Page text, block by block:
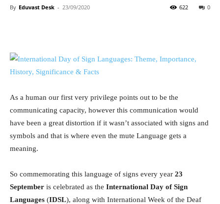
By Eduvast Desk - 23/09/2020 0
622
As a human our first very privilege points out to be the
communicating capacity, however this communication would
have been a great distortion if it wasn’t associated with signs and
symbols and that is where even the mute Language gets a
meaning.
So commemorating this language of signs every year 23
September is celebrated as the International Day of Sign
Languages (IDSL), along with International Week of the Deaf